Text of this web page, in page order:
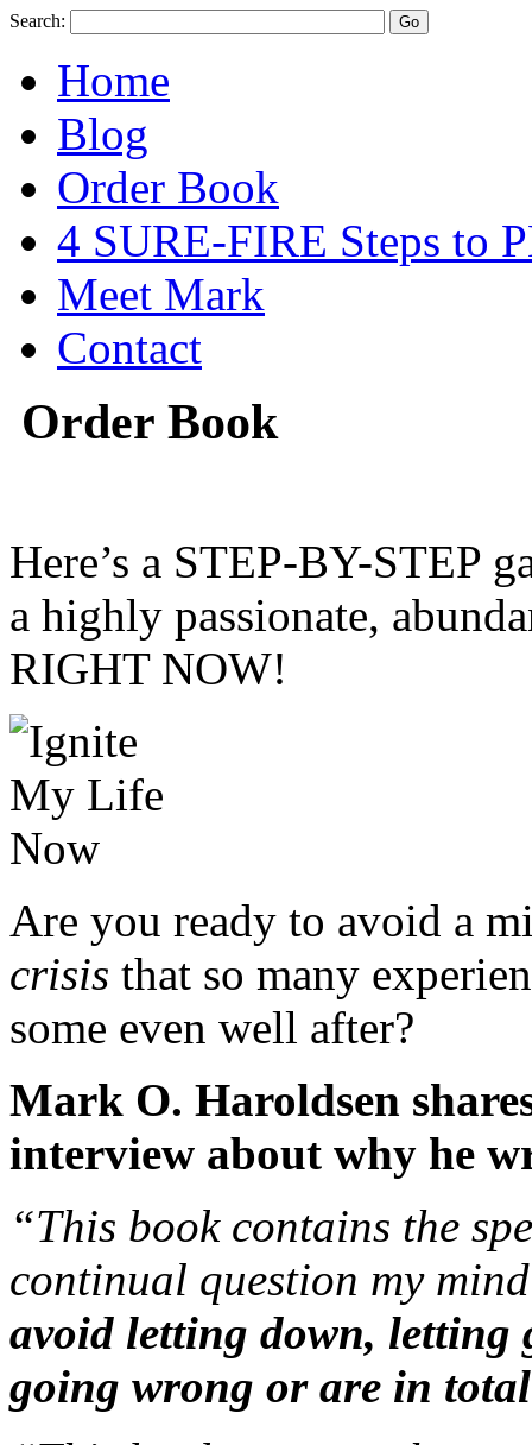
Search:
Home
Blog
Order Book
4 SURE-FIRE Steps to
Meet Mark
Contact
Order Book
Here’s a STEP-BY-STEP
a highly passionate,
RIGHT NOW!
Are you ready to avoid a
crisis that so many
some even well after?
Mark O. Haroldsen
interview about why he
“This book contains the
continual question my
avoid letting down, letting
going wrong or are in